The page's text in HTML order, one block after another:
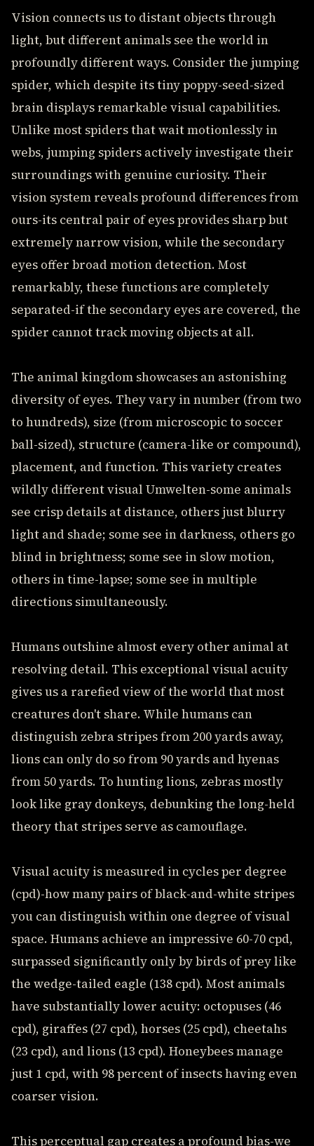
Vision connects us to distant objects through
light, but different animals see the world in
profoundly different ways. Consider the jumping
spider, which despite its tiny poppy-seed-sized
brain displays remarkable visual capabilities.
Unlike most spiders that wait motionlessly in
webs, jumping spiders actively investigate their
surroundings with genuine curiosity. Their
vision system reveals profound differences from
ours-its central pair of eyes provides sharp but
extremely narrow vision, while the secondary
eyes offer broad motion detection. Most
remarkably, these functions are completely
separated-if the secondary eyes are covered, the
spider cannot track moving objects at all.
The animal kingdom showcases an astonishing
diversity of eyes. They vary in number (from two
to hundreds), size (from microscopic to soccer
ball-sized), structure (camera-like or compound),
placement, and function. This variety creates
wildly different visual Umwelten-some animals
see crisp details at distance, others just blurry
light and shade; some see in darkness, others go
blind in brightness; some see in slow motion,
others in time-lapse; some see in multiple
directions simultaneously.
Humans outshine almost every other animal at
resolving detail. This exceptional visual acuity
gives us a rarefied view of the world that most
creatures don't share. While humans can
distinguish zebra stripes from 200 yards away,
lions can only do so from 90 yards and hyenas
from 50 yards. To hunting lions, zebras mostly
look like gray donkeys, debunking the long-held
theory that stripes serve as camouflage.
Visual acuity is measured in cycles per degree
(cpd)-how many pairs of black-and-white stripes
you can distinguish within one degree of visual
space. Humans achieve an impressive 60-70 cpd,
surpassed significantly only by birds of prey like
the wedge-tailed eagle (138 cpd). Most animals
have substantially lower acuity: octopuses (46
cpd), giraffes (27 cpd), horses (25 cpd), cheetahs
(23 cpd), and lions (13 cpd). Honeybees manage
just 1 cpd, with 98 percent of insects having even
coarser vision.
This perceptual gap creates a profound bias-we